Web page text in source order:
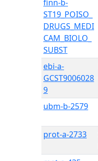
finn-b-
ST19_POISO_
DRUGS_MEDI
CAM_BIOLO_
SUBST
ebi-a-
GCST9006028
9
ubm-b-2579
prot-a-2733